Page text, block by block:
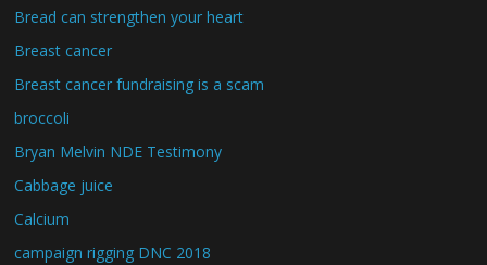
Bread can strengthen your heart
Breast cancer
Breast cancer fundraising is a scam
broccoli
Bryan Melvin NDE Testimony
Cabbage juice
Calcium
campaign rigging DNC 2018